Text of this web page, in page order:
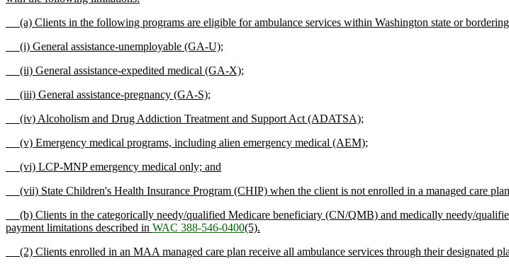
(a) Clients in the following programs are eligible for ambulance services within Washington state or
(i) General assistance-unemployable (GA-U);
(ii) General assistance-expedited medical (GA-X);
(iii) General assistance-pregnancy (GA-S);
(iv) Alcoholism and Drug Addiction Treatment and Support Act (ADATSA);
(v) Emergency medical programs, including alien emergency medical (AEM);
(vi) LCP-MNP emergency medical only; and
(vii) State Children's Health Insurance Program (CHIP) when the client is not enrolled in a managed care
(b) Clients in the categorically needy/qualified Medicare beneficiary (CN/QMB) and medically needy/
payment limitations described in WAC 388-546-0400(5).
(2) Clients enrolled in an MAA managed care plan receive all ambulance services through their designated